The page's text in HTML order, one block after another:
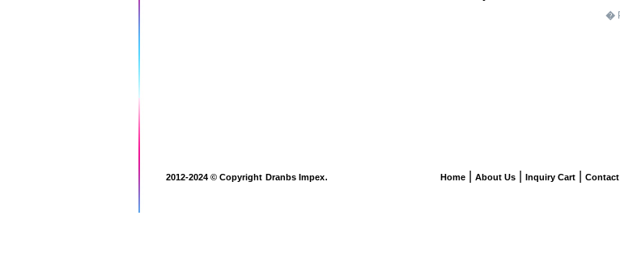
�
2012-2024 © Copyright Dranbs Impex. Home| About Us| Inquiry Cart| Contact